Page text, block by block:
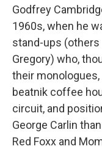
Godfrey
1960s, when he
stand-ups (others
Gregory) who,
their
beatnik coffee
circuit, and
George Carlin
Red Foxx and